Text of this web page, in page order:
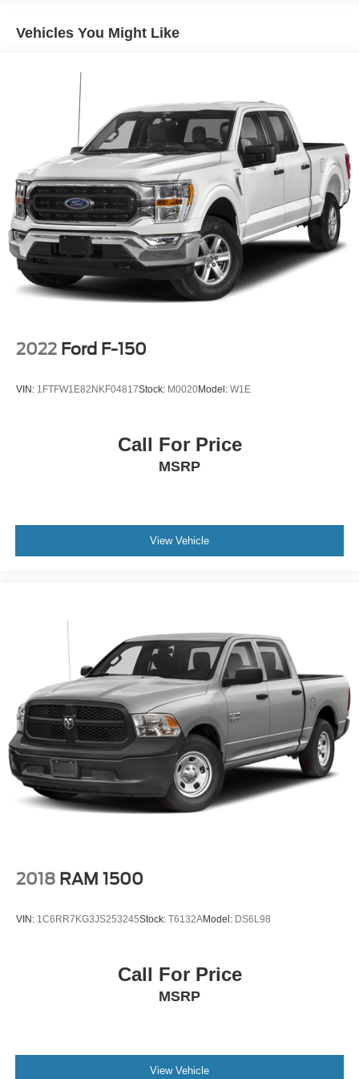
DIESEL GRAY/BLACK CLOTH 40/20/40 BENCH
BODY COLOR UPPER FASCIA
MANUFACTURER'S STATEMENT OF ORIGIN
SIRIUSXM SATELLITE RADIO -inc: No Satellite
Coverage w/HI/AK/PR/VI/GU
TRADESMAN SXT PACKAGE -inc: SiriusXM Radio
Service SiriusXM Satellite Radio No Satellite
Coverage w/HI/AK/PR/VI/GU For More Info Call 800-
643-2112 Front Fog Lamps Bright Grille Tires:
P275/60R20 BSW AS Bright Rear Bumper Wheels: 20
x 8.0 Aluminum Goodyear Brand Tires Carpet Floor
Covering Rear Floor Mats Front Floor Mats Remote
Keyless Entry w/All-Secure Bright Front Bumper
WHEELS: 20 X 8 ALUMINUM CHROME CLAD -inc:
ENGINE: 5.7L V8 HEMI MDS VVT -inc: GVWR: 6 900
TIRES: P275/60R20 BSW AS
TRAILER BRAKE CONTROL
ANTI-SPIN DIFFERENTIAL REAR AXLE
Front Floor Mats
Four Wheel Drive
Tow Hitch
Power Steering
ABS
4-Wheel Disc Brakes
Brake Assist
Conventional Spare Tire
Power Mirror(s)
Power Door Locks
Bluetooth® Connection
Adjustable Steering Wheel
Vehicles You Might Like
2022 Ford F-150
VIN: 1FTFW1E82NKF04817Stock: M0020Model: W1E
Call For Price
MSRP
View Vehicle
2018 RAM 1500
VIN: 1C6RR7KG3JS253245Stock: T6132AModel: DS6L98
Call For Price
MSRP
View Vehicle